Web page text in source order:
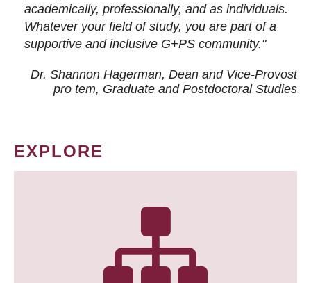
academically, professionally, and as individuals.
Whatever your field of study, you are part of a
supportive and inclusive G+PS community."
Dr. Shannon Hagerman, Dean and Vice-Provost
pro tem, Graduate and Postdoctoral Studies
EXPLORE